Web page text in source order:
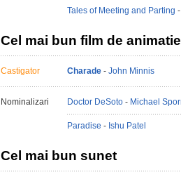
Tales of Meeting and Parting
Cel mai bun film de
Castigator Charade - John Minnis
Nominalizari Doctor DeSoto - Michael
Paradise - Ishu Patel
Cel mai bun sunet